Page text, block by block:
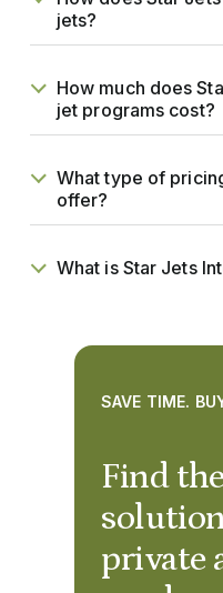
jets?
How much does
jet programs cost?
What type of
offer?
What is Star Jets
Find
private
SAVE TIME.